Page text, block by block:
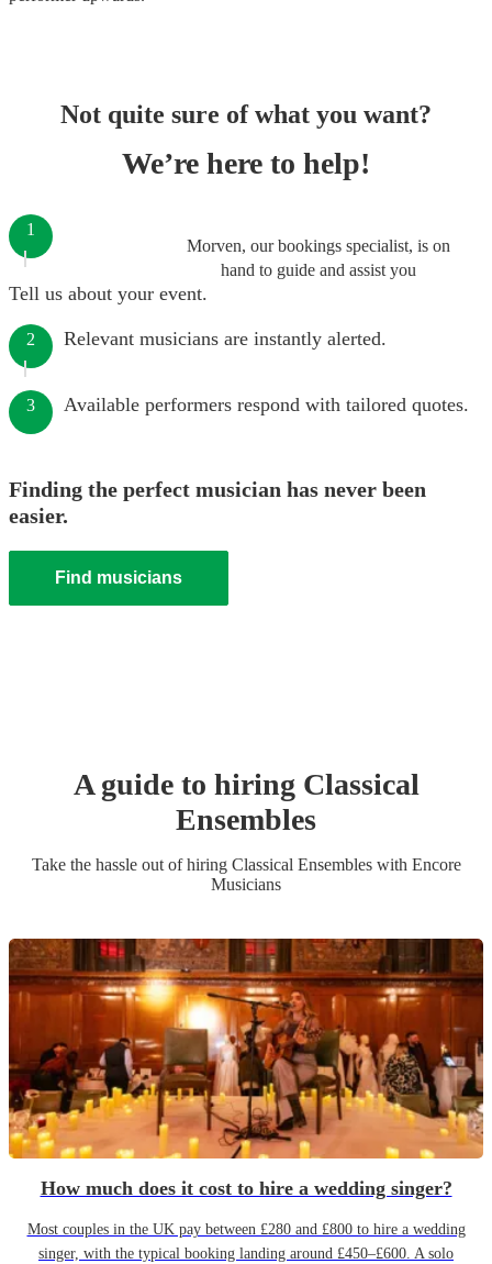
Not quite sure of what you want?
We’re here to help!
Morven, our bookings specialist, is on
hand to guide and assist you
1
Tell us about your event.
2 Relevant musicians are instantly alerted.
3 Available performers respond with tailored quotes.
Finding the perfect musician has never been
easier.
Find musicians
A guide to hiring Classical
Ensembles
Take the hassle out of hiring Classical Ensembleswith Encore
Musicians
How much does it cost to hire a wedding singer?
Most couples in the UK pay between £280 and £800 to hire a wedding
singer, with the typical booking landing around £450–£600. A solo